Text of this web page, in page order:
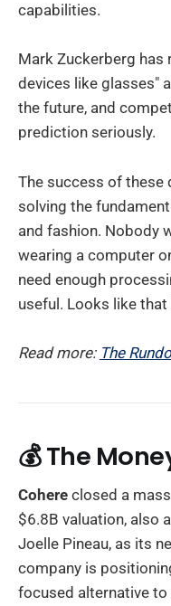
capabilities.
Mark Zuckerberg has
devices like glasses"
the future, and
prediction seriously.
The success of these
solving the
and fashion. Nobody
wearing a computer
need enough
useful. Looks like
Read more: The
💰 The
Cohere closed a
$6.8B valuation, also
Joelle Pineau, as its
company is
focused alternative